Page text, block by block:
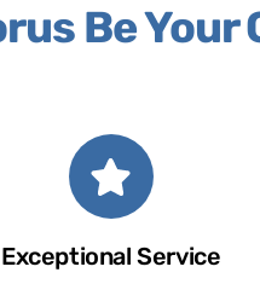
Be Your
Exceptional Service